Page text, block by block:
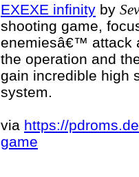
EXEXE infinity by
shooting game,
enemiesâ€™ attack
the operation and
gain incredible high
system.
via https://
game